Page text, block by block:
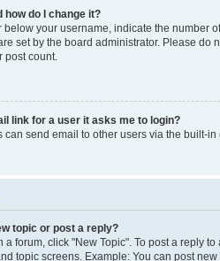
how do I change it?
below your username, indicate the number
set by the board administrator. Please
count.
link for a user it asks me to login?
can send email to other users via the built-
topic or post a reply?
a forum, click "New Topic". To post a reply
topic screens. Example: You can post